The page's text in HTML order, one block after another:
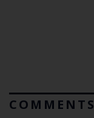
COMMENTS